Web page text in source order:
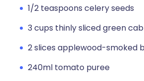
1/2 teaspoons celery seeds
3 cups thinly sliced green
2 slices applewood-smoked
240ml tomato puree